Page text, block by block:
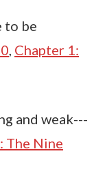
to be
Chapter 1:
and weak---
The Nine